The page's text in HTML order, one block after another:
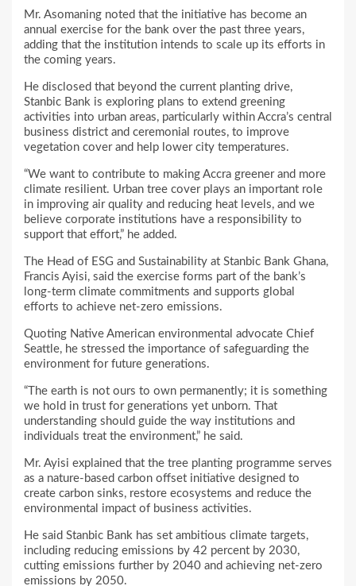
Mr. Asomaning noted that the initiative has become an
annual exercise for the bank over the past three years,
adding that the institution intends to scale up its efforts in
the coming years.
He disclosed that beyond the current planting drive,
Stanbic Bank is exploring plans to extend greening
activities into urban areas, particularly within Accra’s central
business district and ceremonial routes, to improve
vegetation cover and help lower city temperatures.
“We want to contribute to making Accra greener and more
climate resilient. Urban tree cover plays an important role
in improving air quality and reducing heat levels, and we
believe corporate institutions have a responsibility to
support that effort,” he added.
The Head of ESG and Sustainability at Stanbic Bank Ghana,
Francis Ayisi, said the exercise forms part of the bank’s
long-term climate commitments and supports global
efforts to achieve net-zero emissions.
Quoting Native American environmental advocate Chief
Seattle, he stressed the importance of safeguarding the
environment for future generations.
“The earth is not ours to own permanently; it is something
we hold in trust for generations yet unborn. That
understanding should guide the way institutions and
individuals treat the environment,” he said.
Mr. Ayisi explained that the tree planting programme serves
as a nature-based carbon offset initiative designed to
create carbon sinks, restore ecosystems and reduce the
environmental impact of business activities.
He said Stanbic Bank has set ambitious climate targets,
including reducing emissions by 42 percent by 2030,
cutting emissions further by 2040 and achieving net-zero
emissions by 2050.